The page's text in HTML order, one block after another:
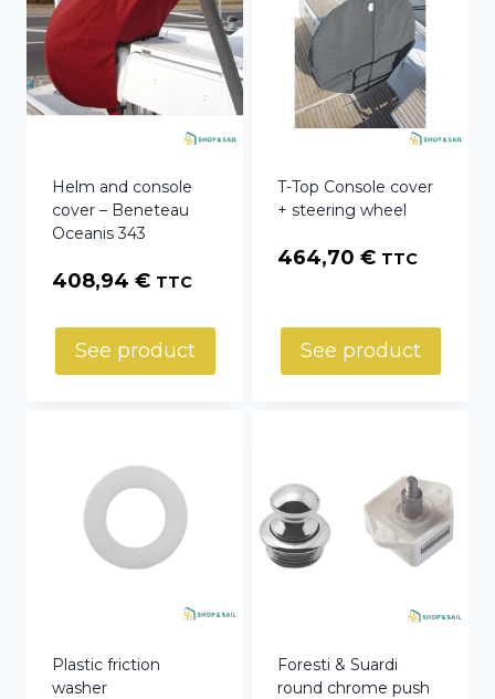
Helm and console
cover – Beneteau
Oceanis 343
408,94 € TTC
See product
T-Top Console cover
+ steering wheel
464,70 € TTC
See product
Plastic friction
washer
Foresti & Suardi
round chrome push